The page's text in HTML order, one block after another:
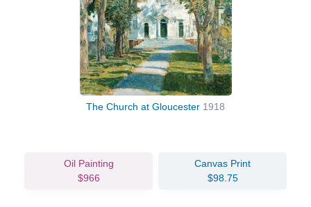
The Church at Gloucester 1918
Oil Painting
$966
Canvas Print
$98.75